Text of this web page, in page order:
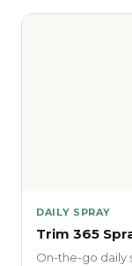
DAILY SPRAY
Trim 365
On-the-go daily